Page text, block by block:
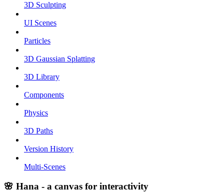
3D Sculpting
UI Scenes
Particles
3D Gaussian Splatting
3D Library
Components
Physics
3D Paths
Version History
Multi-Scenes
🌸 Hana - a canvas for interactivity